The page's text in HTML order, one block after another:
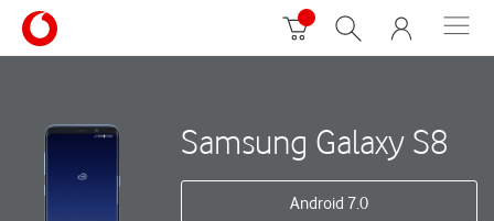
Samsung Galaxy S8
Android 7.0